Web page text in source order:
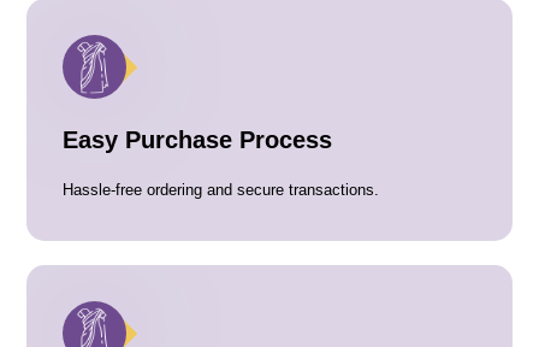
Easy Purchase Process
Hassle-free ordering and secure transactions.